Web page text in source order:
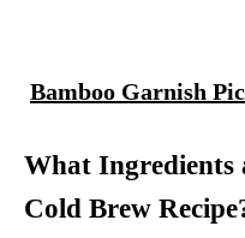
Bamboo Garnish
What Ingredients
Cold Brew